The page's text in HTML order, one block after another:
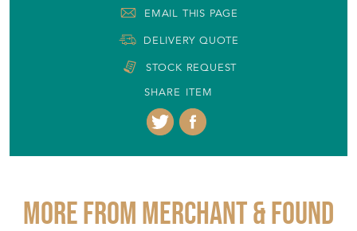
EMAIL THIS PAGE
DELIVERY QUOTE
STOCK REQUEST
SHARE ITEM
More from MERCHANT & FOUND